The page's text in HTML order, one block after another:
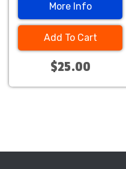
More Info
Add To Cart
$25.00